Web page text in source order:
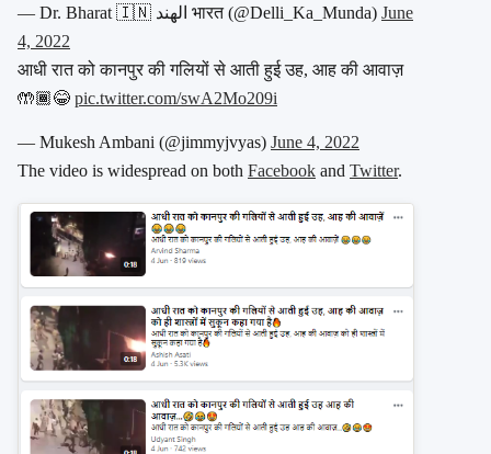
— Dr. Bharat 🇮🇳 الهند भारत (@Delli_Ka_Munda) June
4, 2022
आधी रात को कानपुर की गलियों से आती हुई उह, आह की आवाज़
🤲🏾😂 pic.twitter.com/swA2Mo209i
— Mukesh Ambani (@jimmyjvyas) June 4, 2022
The video is widespread on both Facebook and Twitter.